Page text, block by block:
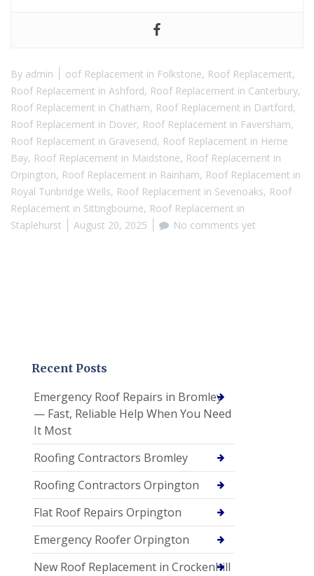
By admin oof Replacement in Folkstone, Roof Replacement,
Roof Replacement in Ashford, Roof Replacement in Canterbury,
Roof Replacement in Chatham, Roof Replacement in Dartford,
Roof Replacement in Dover, Roof Replacement in Faversham,
Roof Replacement in Gravesend, Roof Replacement in Herne
Bay, Roof Replacement in Maidstone, Roof Replacement in
Orpington, Roof Replacement in Rainham, Roof Replacement in
Royal Tunbridge Wells, Roof Replacement in Sevenoaks, Roof
Replacement in Sittingbourne, Roof Replacement in
Staplehurst
August 20, 2025 No comments yet
Recent Posts
Emergency Roof Repairs in Bromley
— Fast, Reliable Help When You Need
It Most
Roofing Contractors Bromley
Roofing Contractors Orpington
Flat Roof Repairs Orpington
Emergency Roofer Orpington
New Roof Replacement in Crockenhill